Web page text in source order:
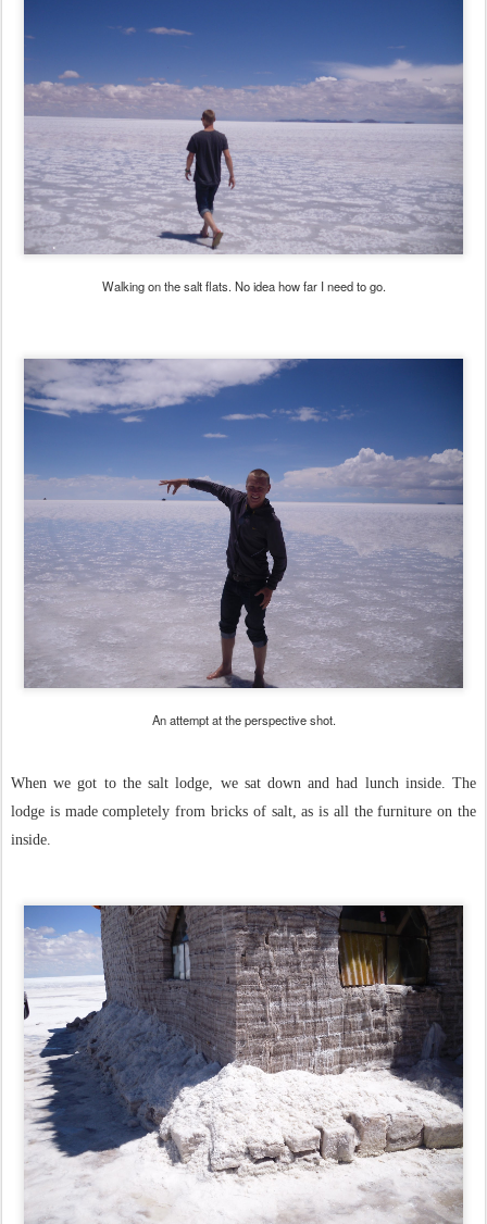
Walking on the salt flats. No idea how far I need to go.
An attempt at the perspective shot.
When we got to the salt lodge, we sat down and had lunch inside. The
lodge is made completely from bricks of salt, as is all the furniture on the
inside.